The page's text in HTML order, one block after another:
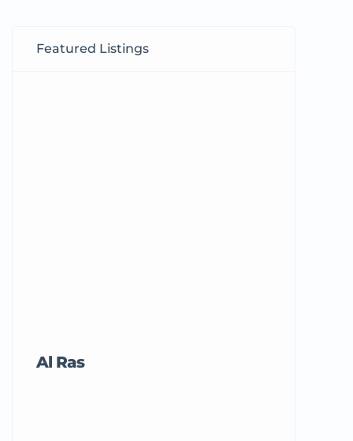
Featured Listings
Al Ras